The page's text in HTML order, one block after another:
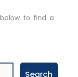
to find a
Search